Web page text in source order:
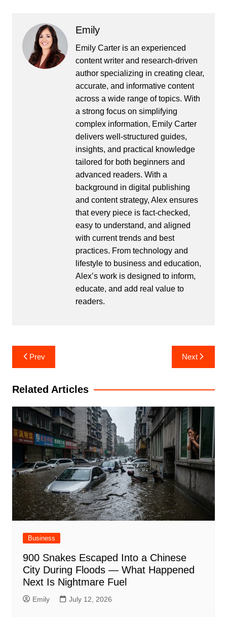
Emily
Emily Carter is an experienced
content writer and research-driven
author specializing in creating clear,
accurate, and informative content
across a wide range of topics. With
a strong focus on simplifying
complex information, Emily Carter
delivers well-structured guides,
insights, and practical knowledge
tailored for both beginners and
advanced readers. With a
background in digital publishing
and content strategy, Alex ensures
that every piece is fact-checked,
easy to understand, and aligned
with current trends and best
practices. From technology and
lifestyle to business and education,
Alex’s work is designed to inform,
educate, and add real value to
readers.
Post
navigation
Prev Next
Related Articles
Business
900 Snakes Escaped Into a Chinese
City During Floods — What Happened
Next Is Nightmare Fuel
Emily July 12, 2026